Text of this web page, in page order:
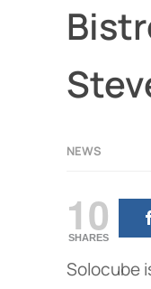
NEWS
10
SHARES
Solocube